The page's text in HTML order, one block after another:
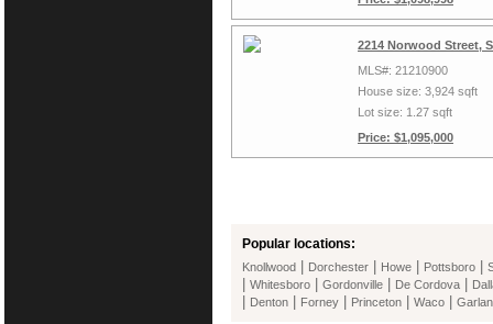
2214 Norwood Street,
MLS#: 21210900
House size: 3,924 sqft
Lot size: 1.27 sqft
Price: $1,095,000
Popular locations:
Knollwood Dorchester Howe Pottsboro
Whitesboro Gordonville De Cordova
Denton Forney Princeton Waco